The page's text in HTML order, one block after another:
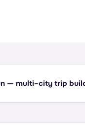
— multi-city trip